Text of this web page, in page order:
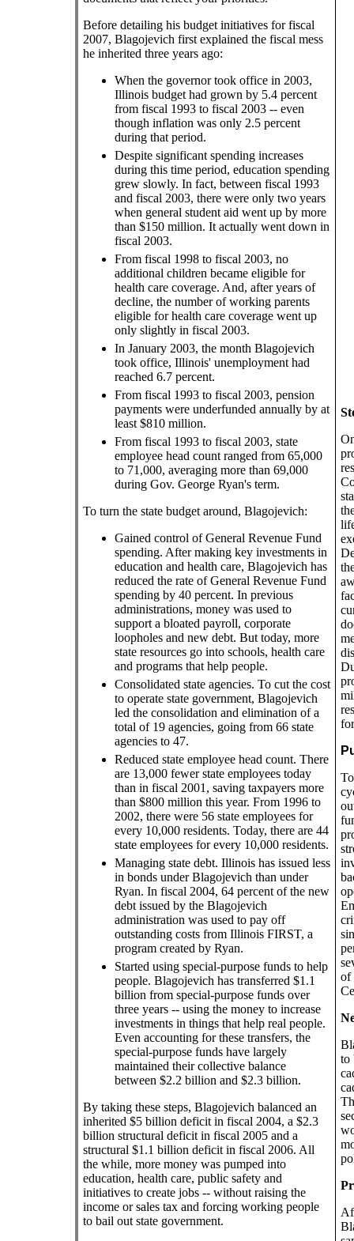
Before detailing his budget initiatives for fiscal
2007, Blagojevich first explained the fiscal mess
he inherited three years ago:
When the governor took office in 2003,
Illinois budget had grown by 5.4 percent
from fiscal 1993 to fiscal 2003 -- even
though inflation was only 2.5 percent
during that period.
Despite significant spending increases
during this time period, education spending
grew slowly. In fact, between fiscal 1993
and fiscal 2003, there were only two years
when general student aid went up by more
than $150 million. It actually went down in
fiscal 2003.
From fiscal 1998 to fiscal 2003, no
additional children became eligible for
health care coverage. And, after years of
decline, the number of working parents
eligible for health care coverage went up
only slightly in fiscal 2003.
In January 2003, the month Blagojevich
took office, Illinois' unemployment had
reached 6.7 percent.
From fiscal 1993 to fiscal 2003, pension
payments were underfunded annually by at
least $810 million.
From fiscal 1993 to fiscal 2003, state
employee head count ranged from 65,000
to 71,000, averaging more than 69,000
during Gov. George Ryan's term.
To turn the state budget around, Blagojevich:
Gained control of General Revenue Fund
spending. After making key investments in
education and health care, Blagojevich has
reduced the rate of General Revenue Fund
spending by 40 percent. In previous
administrations, money was used to
support a bloated payroll, corporate
loopholes and new debt. But today, more
state resources go into schools, health care
and programs that help people.
Consolidated state agencies. To cut the cost
to operate state government, Blagojevich
led the consolidation and elimination of a
total of 19 agencies, going from 66 state
agencies to 47.
Reduced state employee head count. There
are 13,000 fewer state employees today
than in fiscal 2001, saving taxpayers more
than $800 million this year. From 1996 to
2002, there were 56 state employees for
every 10,000 residents. Today, there are 44
state employees for every 10,000 residents.
Managing state debt. Illinois has issued less
in bonds under Blagojevich than under
Ryan. In fiscal 2004, 64 percent of the new
debt issued by the Blagojevich
administration was used to pay off
outstanding costs from Illinois FIRST, a
program created by Ryan.
Started using special-purpose funds to help
people. Blagojevich has transferred $1.1
billion from special-purpose funds over
three years -- using the money to increase
investments in things that help real people.
Even accounting for these transfers, the
special-purpose funds have largely
maintained their collective balance
between $2.2 billion and $2.3 billion.
By taking these steps, Blagojevich balanced an
inherited $5 billion deficit in fiscal 2004, a $2.3
billion structural deficit in fiscal 2005 and a
structural $1.1 billion deficit in fiscal 2006. All
the while, more money was pumped into
education, health care, public safety and
initiatives to create jobs -- without raising the
income or sales tax and forcing working people
to bail out state government.
of
to